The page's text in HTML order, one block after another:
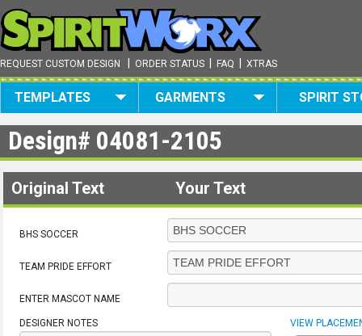
REQUEST CUSTOM DESIGN ORDER STATUS FAQ XTRAS
TEMPLATES GARMENTS SPIRIT
Design# 04081-2105
Original Text Your Text
BHS SOCCER
TEAM PRIDE EFFORT
ENTER MASCOT NAME
DESIGNER NOTES VIEW